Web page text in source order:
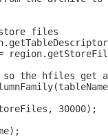
files
the hfiles get
30000);